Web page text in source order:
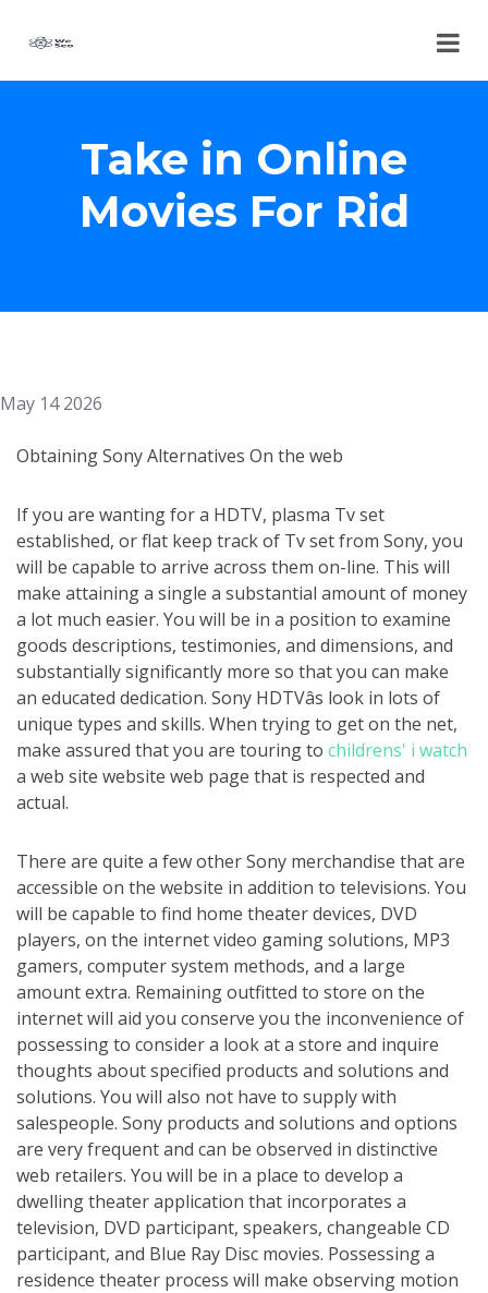
Take in Online
Movies For Rid
May 14 2026
Obtaining Sony Alternatives On the web
If you are wanting for a HDTV, plasma Tv set
established, or flat keep track of Tv set from Sony, you
will be capable to arrive across them on-line. This will
make attaining a single a substantial amount of money
a lot much easier. You will be in a position to examine
goods descriptions, testimonies, and dimensions, and
substantially significantly more so that you can make
an educated dedication. Sony HDTVâs look in lots of
unique types and skills. When trying to get on the net,
make assured that you are touring to childrens' i watch
a web site website web page that is respected and
actual.
There are quite a few other Sony merchandise that are
accessible on the website in addition to televisions. You
will be capable to find home theater devices, DVD
players, on the internet video gaming solutions, MP3
gamers, computer system methods, and a large
amount extra. Remaining outfitted to store on the
internet will aid you conserve you the inconvenience of
possessing to consider a look at a store and inquire
thoughts about specified products and solutions and
solutions. You will also not have to supply with
salespeople. Sony products and solutions and options
are very frequent and can be observed in distinctive
web retailers. You will be in a place to develop a
dwelling theater application that incorporates a
television, DVD participant, speakers, changeable CD
participant, and Blue Ray Disc movies. Possessing a
residence theater process will make observing motion